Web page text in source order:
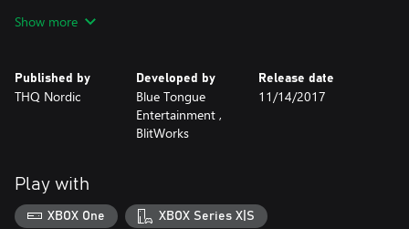
Show more
Published by
THQ Nordic
Developed by
Blue Tongue
Entertainment ,
BlitWorks
Release date
11/14/2017
Play with
XBOX One XBOX Series X|S